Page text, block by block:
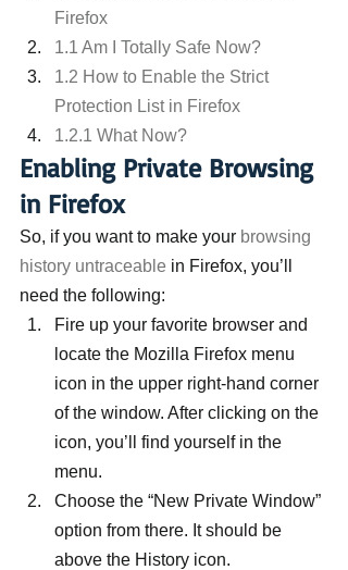
Firefox
1.1 Am I Totally Safe Now?
1.2 How to Enable the Strict
Protection List in Firefox
1.2.1 What Now?
Enabling Private Browsing
in Firefox
So, if you want to make your browsing
history untraceable in Firefox, you’ll
need the following:
Fire up your favorite browser and
locate the Mozilla Firefox menu
icon in the upper right-hand corner
of the window. After clicking on the
icon, you’ll find yourself in the
menu.
Choose the “New Private Window”
option from there. It should be
above the History icon.